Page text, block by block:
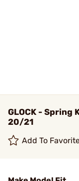
GLOCK - Spring
20/21
Add To